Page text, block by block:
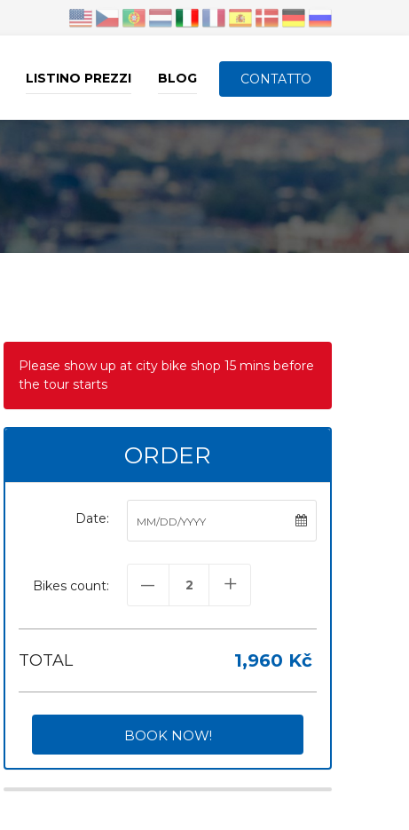
LISTINO PREZZI BLOG CONTATTO
Please show up at city bike shop 15 mins before
the tour starts
ORDER
Date:
Bikes count: – +
TOTAL 1,960 Kč